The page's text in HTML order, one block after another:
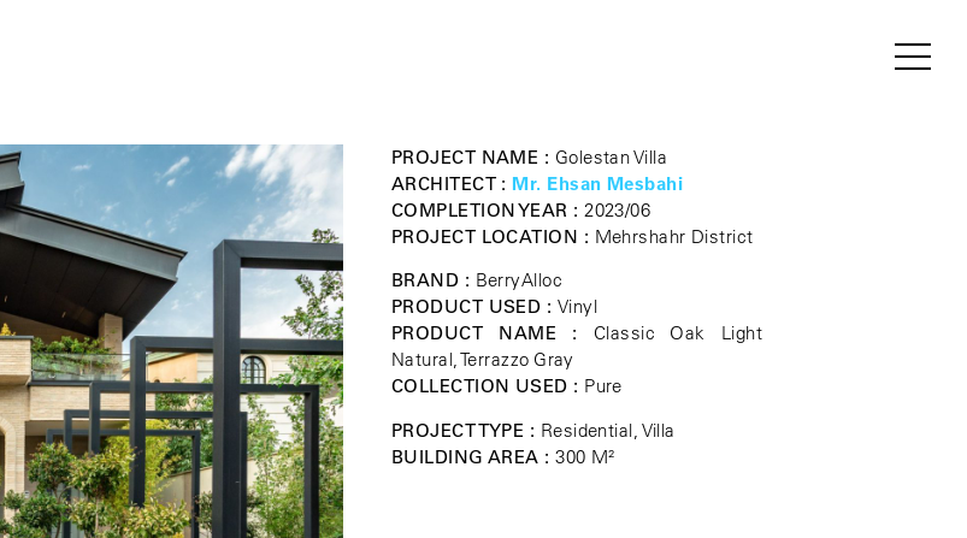
PROJECT NAME : Golestan Villa
ARCHITECT : Mr. Ehsan Mesbahi
COMPLETION YEAR :2023/06
PROJECT LOCATION : Mehrshahr District
BRAND : BerryAlloc
PRODUCT USED : Vinyl
PRODUCT NAME : Classic Oak Light
Natural, Terrazzo Gray
COLLECTION USED : Pure
PROJECT TYPE : Residential, Villa
BUILDING AREA :300 M²